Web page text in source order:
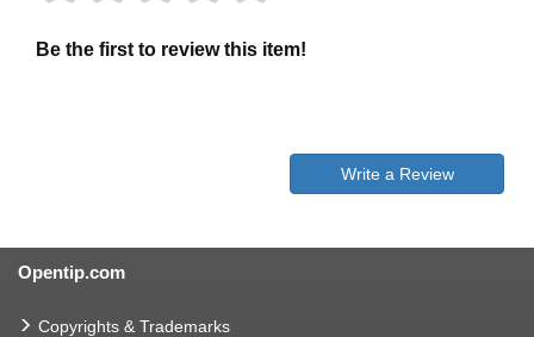
Be the first to review this item!
Write a Review
Opentip.com
Copyrights & Trademarks